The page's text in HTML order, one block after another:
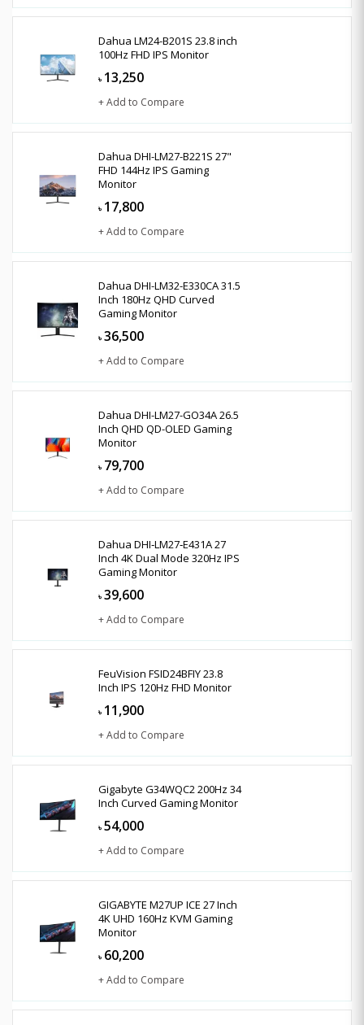
Dahua LM24-B201S 23.8 inch
100Hz FHD IPS Monitor
৳ 13,250
+ Add to Compare
Dahua DHI-LM27-B221S 27"
FHD 144Hz IPS Gaming
Monitor
৳ 17,800
+ Add to Compare
Dahua DHI-LM32-E330CA 31.5
Inch 180Hz QHD Curved
Gaming Monitor
৳ 36,500
+ Add to Compare
Dahua DHI-LM27-GO34A 26.5
Inch QHD QD-OLED Gaming
Monitor
৳ 79,700
+ Add to Compare
Dahua DHI‑LM27‑E431A 27
Inch 4K Dual Mode 320Hz IPS
Gaming Monitor
৳ 39,600
+ Add to Compare
FeuVision FSID24BFIY 23.8
Inch IPS 120Hz FHD Monitor
৳ 11,900
+ Add to Compare
Gigabyte G34WQC2 200Hz 34
Inch Curved Gaming Monitor
৳ 54,000
+ Add to Compare
GIGABYTE M27UP ICE 27 Inch
4K UHD 160Hz KVM Gaming
Monitor
৳ 60,200
+ Add to Compare